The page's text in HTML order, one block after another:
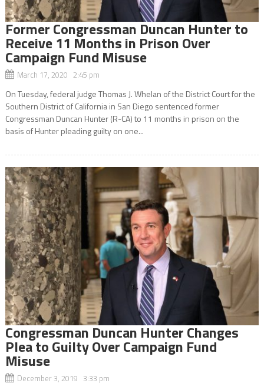
Former Congressman Duncan Hunter to
Receive 11 Months in Prison Over
Campaign Fund Misuse
March 17, 2020 2:45 pm
On Tuesday, federal judge Thomas J. Whelan of the District Court for the
Southern District of California in San Diego sentenced former
Congressman Duncan Hunter (R-CA) to 11 months in prison on the
basis of Hunter pleading guilty on one...
Congressman Duncan Hunter Changes
Plea to Guilty Over Campaign Fund
Misuse
December 3, 2019 3:33 pm